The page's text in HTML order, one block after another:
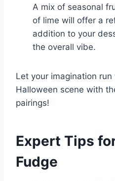
A mix of seasonal
of lime will offer a
addition to your
the overall vibe.
Let your imagination
Halloween scene with
pairings!
Expert Tips
Fudge